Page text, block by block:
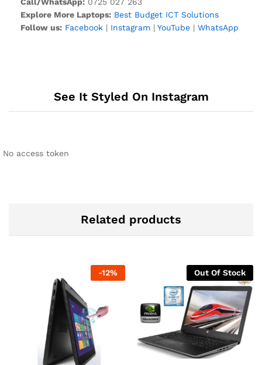
Explore More Laptops: Best Budget ICT Solutions
Follow us: Facebook | Instagram | YouTube | WhatsApp
See It Styled On Instagram
No access token
Related products
-12% Out Of Stock